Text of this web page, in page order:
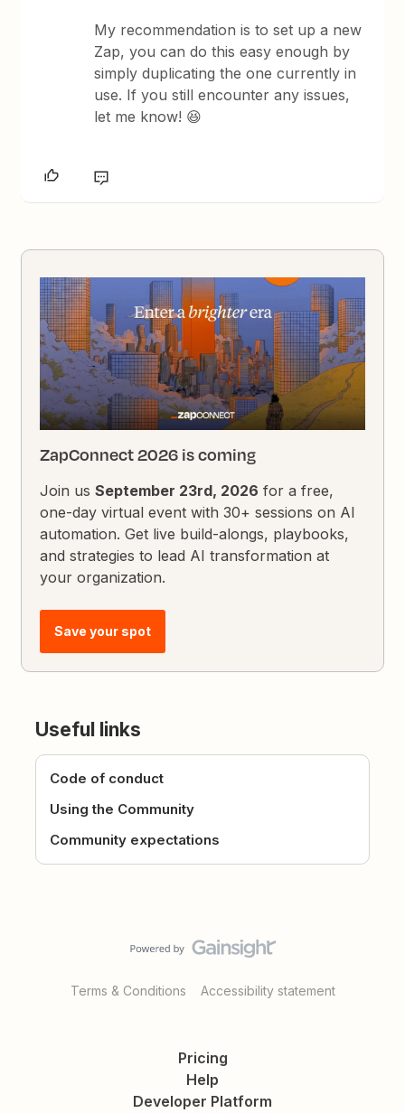
My recommendation is to set up a new
Zap, you can do this easy enough by
simply duplicating the one currently in
use. If you still encounter any issues,
let me know! 😆
ZapConnect 2026 is coming
Join usSeptember 23rd, 2026 for a free,
one-day virtual event with 30+ sessions on AI
automation. Get live build-alongs, playbooks,
and strategies to lead AI transformation at
your organization.
Save your spot
Useful links
Code of conduct
Using the Community
Community expectations
Terms & Conditions Accessibility statement
Pricing
Help
Developer Platform